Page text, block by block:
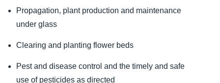
Propagation, plant production and maintenance
under glass
Clearing and planting flower beds
Pest and disease control and the timely and safe
use of pesticides as directed